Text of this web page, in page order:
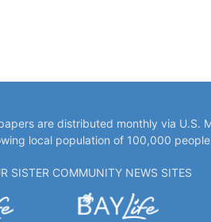
are distributed monthly via U.S.
local population of 100,000
SISTER COMMUNITY NEWS SITES